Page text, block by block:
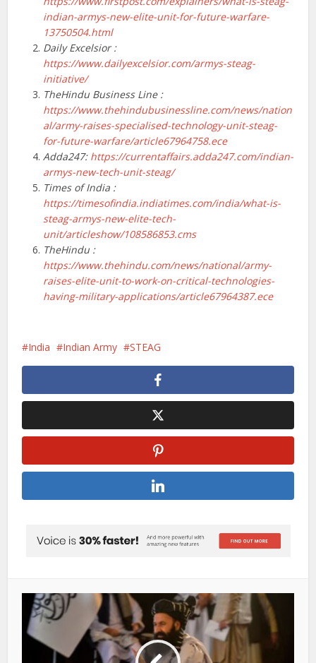
indian-armys-new-elite-unit-for-future-warfare-
13750504.html
Daily Excelsior :
https://www.dailyexcelsior.com/armys-steag-
initiative/
TheHindu Business Line :
https://www.thehindubusinessline.com/news/nation
al/army-raises-specialised-technology-unit-steag-
for-future-warfare/article67964758.ece
Adda247: https://currentaffairs.adda247.com/indian-
armys-new-tech-unit-steag/
Times of India :
https://timesofindia.indiatimes.com/india/what-is-
steag-armys-new-elite-tech-
unit/articleshow/108586853.cms
TheHindu :
https://www.thehindu.com/news/national/army-
raises-elite-unit-to-work-on-critical-technologies-
having-military-applications/article67964387.ece
India Indian Army STEAG